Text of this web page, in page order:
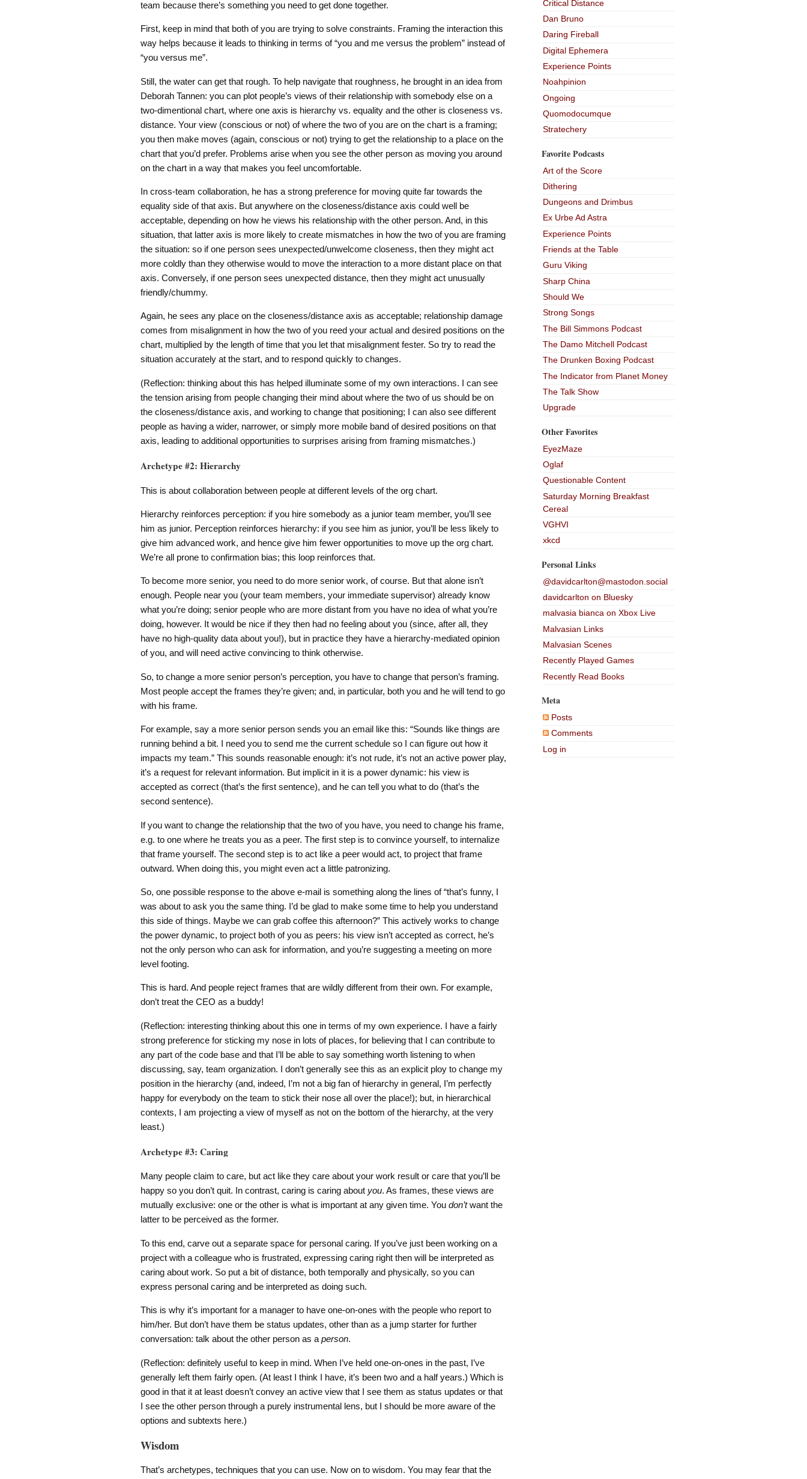
team because there’s something you need to get done together.
First, keep in mind that both of you are trying to solve constraints. Framing the interaction this
way helps because it leads to thinking in terms of “you and me versus the problem” instead of
“you versus me”.
Still, the water can get that rough. To help navigate that roughness, he brought in an idea from
Deborah Tannen: you can plot people’s views of their relationship with somebody else on a
two-dimentional chart, where one axis is hierarchy vs. equality and the other is closeness vs.
distance. Your view (conscious or not) of where the two of you are on the chart is a framing;
you then make moves (again, conscious or not) trying to get the relationship to a place on the
chart that you’d prefer. Problems arise when you see the other person as moving you around
on the chart in a way that makes you feel uncomfortable.
In cross-team collaboration, he has a strong preference for moving quite far towards the
equality side of that axis. But anywhere on the closeness/distance axis could well be
acceptable, depending on how he views his relationship with the other person. And, in this
situation, that latter axis is more likely to create mismatches in how the two of you are framing
the situation: so if one person sees unexpected/unwelcome closeness, then they might act
more coldly than they otherwise would to move the interaction to a more distant place on that
axis. Conversely, if one person sees unexpected distance, then they might act unusually
friendly/chummy.
Again, he sees any place on the closeness/distance axis as acceptable; relationship damage
comes from misalignment in how the two of you reed your actual and desired positions on the
chart, multiplied by the length of time that you let that misalignment fester. So try to read the
situation accurately at the start, and to respond quickly to changes.
(Reflection: thinking about this has helped illuminate some of my own interactions. I can see
the tension arising from people changing their mind about where the two of us should be on
the closeness/distance axis, and working to change that positioning; I can also see different
people as having a wider, narrower, or simply more mobile band of desired positions on that
axis, leading to additional opportunities to surprises arising from framing mismatches.)
Archetype #2: Hierarchy
This is about collaboration between people at different levels of the org chart.
Hierarchy reinforces perception: if you hire somebody as a junior team member, you’ll see
him as junior. Perception reinforces hierarchy: if you see him as junior, you’ll be less likely to
give him advanced work, and hence give him fewer opportunities to move up the org chart.
We’re all prone to confirmation bias; this loop reinforces that.
To become more senior, you need to do more senior work, of course. But that alone isn’t
enough. People near you (your team members, your immediate supervisor) already know
what you’re doing; senior people who are more distant from you have no idea of what you’re
doing, however. It would be nice if they then had no feeling about you (since, after all, they
have no high-quality data about you!), but in practice they have a hierarchy-mediated opinion
of you, and will need active convincing to think otherwise.
So, to change a more senior person’s perception, you have to change that person’s framing.
Most people accept the frames they’re given; and, in particular, both you and he will tend to go
with his frame.
For example, say a more senior person sends you an email like this: “Sounds like things are
running behind a bit. I need you to send me the current schedule so I can figure out how it
impacts my team.” This sounds reasonable enough: it’s not rude, it’s not an active power play,
it’s a request for relevant information. But implicit in it is a power dynamic: his view is
accepted as correct (that’s the first sentence), and he can tell you what to do (that’s the
second sentence).
If you want to change the relationship that the two of you have, you need to change his frame,
e.g. to one where he treats you as a peer. The first step is to convince yourself, to internalize
that frame yourself. The second step is to act like a peer would act, to project that frame
outward. When doing this, you might even act a little patronizing.
So, one possible response to the above e-mail is something along the lines of “that’s funny, I
was about to ask you the same thing. I’d be glad to make some time to help you understand
this side of things. Maybe we can grab coffee this afternoon?” This actively works to change
the power dynamic, to project both of you as peers: his view isn’t accepted as correct, he’s
not the only person who can ask for information, and you’re suggesting a meeting on more
level footing.
This is hard. And people reject frames that are wildly different from their own. For example,
don’t treat the CEO as a buddy!
(Reflection: interesting thinking about this one in terms of my own experience. I have a fairly
strong preference for sticking my nose in lots of places, for believing that I can contribute to
any part of the code base and that I’ll be able to say something worth listening to when
discussing, say, team organization. I don’t generally see this as an explicit ploy to change my
position in the hierarchy (and, indeed, I’m not a big fan of hierarchy in general, I’m perfectly
happy for everybody on the team to stick their nose all over the place!); but, in hierarchical
contexts, I am projecting a view of myself as not on the bottom of the hierarchy, at the very
least.)
Archetype #3: Caring
Many people claim to care, but act like they care about your work result or care that you’ll be
happy so you don’t quit. In contrast, caring is caring about you. As frames, these views are
mutually exclusive: one or the other is what is important at any given time. You don’twant the
latter to be perceived as the former.
To this end, carve out a separate space for personal caring. If you’ve just been working on a
project with a colleague who is frustrated, expressing caring right then will be interpreted as
caring about work. So put a bit of distance, both temporally and physically, so you can
express personal caring and be interpreted as doing such.
This is why it’s important for a manager to have one-on-ones with the people who report to
him/her. But don’t have them be status updates, other than as a jump starter for further
conversation: talk about the other person as a person.
(Reflection: definitely useful to keep in mind. When I’ve held one-on-ones in the past, I’ve
generally left them fairly open. (At least I think I have, it’s been two and a half years.) Which is
good in that it at least doesn’t convey an active view that I see them as status updates or that
I see the other person through a purely instrumental lens, but I should be more aware of the
options and subtexts here.)
Wisdom
That’s archetypes, techniques that you can use. Now on to wisdom. You may fear that the
Critical Distance
Dan Bruno
Daring Fireball
Digital Ephemera
Experience Points
Noahpinion
Ongoing
Quomodocumque
Stratechery
Favorite Podcasts
Art of the Score
Dithering
Dungeons and Drimbus
Ex Urbe Ad Astra
Experience Points
Friends at the Table
Guru Viking
Sharp China
Should We
Strong Songs
The Bill Simmons Podcast
The Damo Mitchell Podcast
The Drunken Boxing Podcast
The Indicator from Planet Money
The Talk Show
Upgrade
Other Favorites
EyezMaze
Oglaf
Questionable Content
Saturday Morning Breakfast
Cereal
VGHVI
xkcd
Personal Links
@davidcarlton@mastodon.social
davidcarlton on Bluesky
malvasia bianca on Xbox Live
Malvasian Links
Malvasian Scenes
Recently Played Games
Recently Read Books
Meta
Posts
Comments
Log in